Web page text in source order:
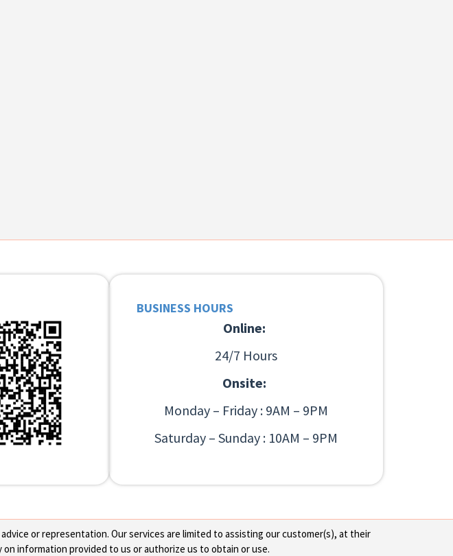
BUSINESS HOURS
Online:
24/7 Hours
Onsite:
Monday – Friday : 9AM – 9PM
Saturday – Sunday : 10AM – 9PM
or representation. Our services are limited to assisting our customer(s), at their
information provided to us or authorize us to obtain or use.